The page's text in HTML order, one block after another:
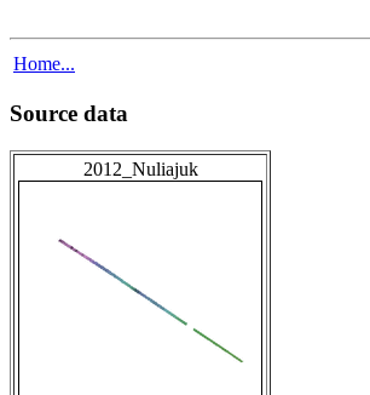
Home...
Source data
2012_Nuliajuk